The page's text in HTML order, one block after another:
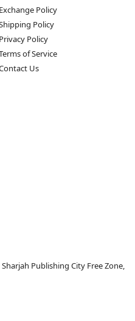
Exchange Policy
Policy
Privacy Policy
of Service
Us
Publishing City Free Zone,